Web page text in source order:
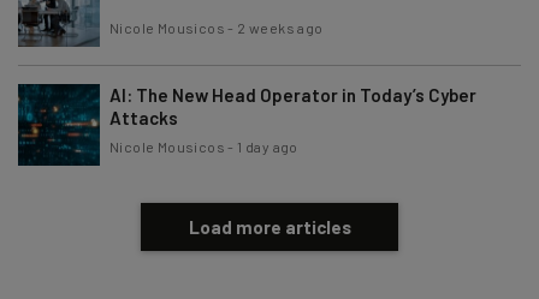
Nicole Mousicos - 2 weeks ago
AI: The New Head Operator in Today’s Cyber
Attacks
Nicole Mousicos - 1 day ago
Load more articles